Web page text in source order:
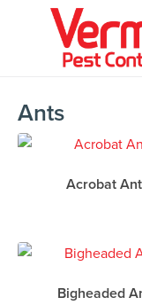
Call
Ants
Acrobat Ant
Bigheaded